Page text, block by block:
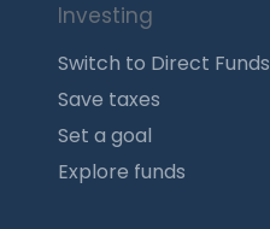
Investing
Switch to Direct Funds
Save taxes
Set a goal
Explore funds